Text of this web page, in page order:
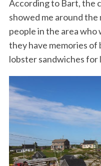
According to Bart, the
showed me around
people in the area who
they have memories
lobster sandwiches for